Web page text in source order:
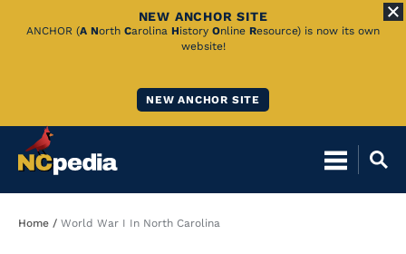
Skip
NEW ANCHOR SITE
ANCHOR (A North Carolina History Online Resource) is now its own
website!
NEW ANCHOR SITE
Breadcrumb
Home World War I In North Carolina